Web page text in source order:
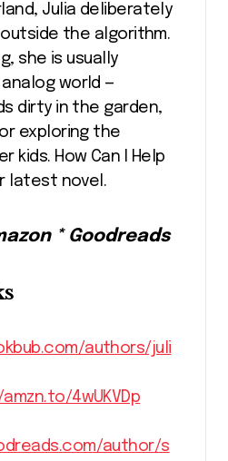
Julia deliberately
the algorithm.
she is usually
world —
dirty in the garden,
exploring the
kids. How Can I Help
latest novel.
* Goodreads
authors/juli
4wUKVDp
author/s